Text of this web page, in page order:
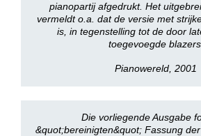
pianopartij afgedrukt. Het
vermeldt o.a. dat de versie met
is, in tegenstelling tot de door
toegevoegde blazers.
Pianowereld, 2001
Die vorliegende Ausgabe
&quot;bereinigten&quot; Fassung